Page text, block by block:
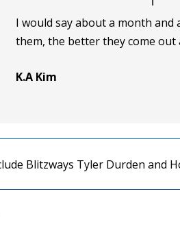
I would say about a month
them, the better they come out
K.A Kim